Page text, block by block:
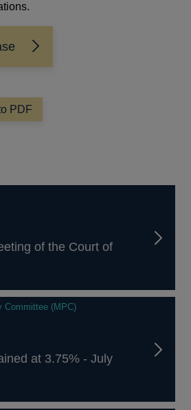
PDF
of the Court of
Committee (MPC)
at 3.75% - July